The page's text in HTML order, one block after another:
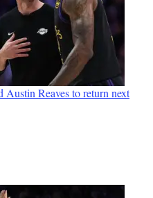
Austin Reaves to return next